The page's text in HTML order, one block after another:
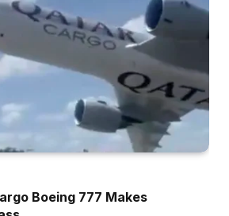
Boeing 777 Makes